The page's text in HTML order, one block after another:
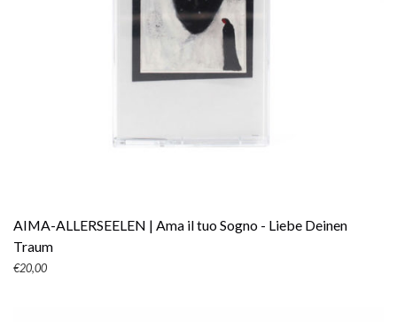
AIMA-ALLERSEELEN | Ama il tuo Sogno - Liebe Deinen
Traum
€20,00